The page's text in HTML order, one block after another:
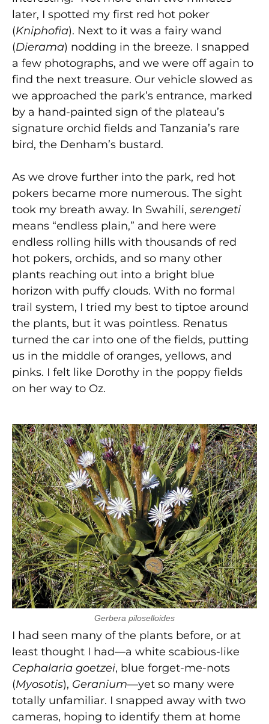
later, I spotted my first red hot poker
(Kniphofia). Next to it was a fairy wand
(Dierama) nodding in the breeze. I snapped
a few photographs, and we were off again to
find the next treasure. Our vehicle slowed as
we approached the park’s entrance, marked
by a hand-painted sign of the plateau’s
signature orchid fields and Tanzania’s rare
bird, the Denham’s bustard.
As we drove further into the park, red hot
pokers became more numerous. The sight
took my breath away. In Swahili, serengeti
means “endless plain,” and here were
endless rolling hills with thousands of red
hot pokers, orchids, and so many other
plants reaching out into a bright blue
horizon with puffy clouds. With no formal
trail system, I tried my best to tiptoe around
the plants, but it was pointless. Renatus
turned the car into one of the fields, putting
us in the middle of oranges, yellows, and
pinks. I felt like Dorothy in the poppy fields
on her way to Oz.
Gerbera piloselloides
I had seen many of the plants before, or at
least thought I had—a white scabious-like
Cephalaria goetzei, blue forget-me-nots
(Myosotis), Geranium—yet so many were
totally unfamiliar. I snapped away with two
cameras, hoping to identify them at home